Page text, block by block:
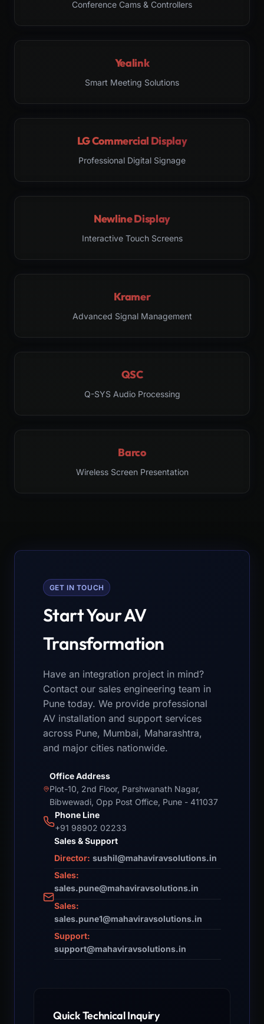
Conference Cams & Controllers
Yealink
Smart Meeting Solutions
LG Commercial Display
Professional Digital Signage
Newline Display
Interactive Touch Screens
Kramer
Advanced Signal Management
QSC
Q-SYS Audio Processing
Barco
Wireless Screen Presentation
GET IN TOUCH
Start Your AV
Transformation
Have an integration project in mind?
Contact our sales engineering team in
Pune today. We provide professional
AV installation and support services
across Pune, Mumbai, Maharashtra,
and major cities nationwide.
Office Address
Plot-10, 2nd Floor, Parshwanath Nagar,
Bibwewadi, Opp Post Office, Pune - 411037
Phone Line
+91 98902 02233
Sales & Support
Director: sushil@mahaviravsolutions.in
Sales:
sales.pune@mahaviravsolutions.in
Sales:
sales.pune1@mahaviravsolutions.in
Support:
support@mahaviravsolutions.in
Quick Technical Inquiry